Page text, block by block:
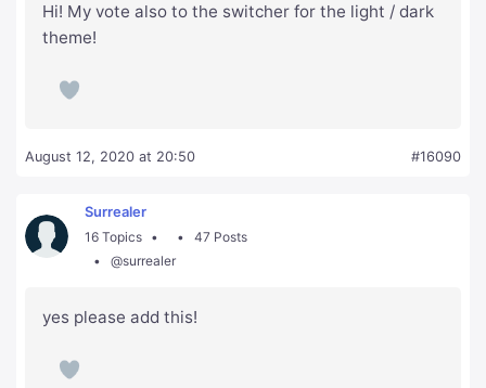
Hi! My vote also to the switcher for the light / dark
theme!
August 12, 2020 at 20:50 #16090
Surrealer
16 Topics
47 Posts
@surrealer
yes please add this!